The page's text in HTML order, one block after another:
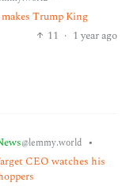
Trump King
11 · 1 year ago
@lemmy.world •
CEO watches his